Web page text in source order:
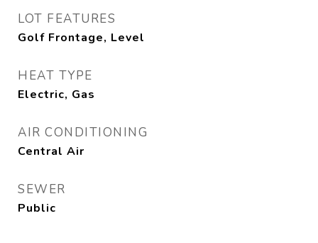
LOT FEATURES
Golf Frontage, Level
HEAT TYPE
Electric, Gas
AIR CONDITIONING
Central Air
SEWER
Public